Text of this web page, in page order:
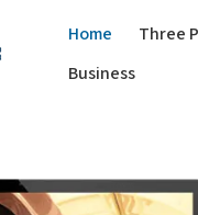
Home Three
Business